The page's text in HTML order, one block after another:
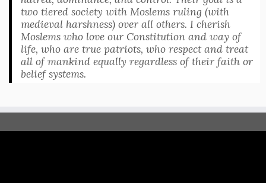
two tiered society with Moslems ruling (with
medieval harshness) over all others. I cherish
Moslems who love our Constitution and way of
life, who are true patriots, who respect and treat
all of mankind equally regardless of their faith or
belief systems.